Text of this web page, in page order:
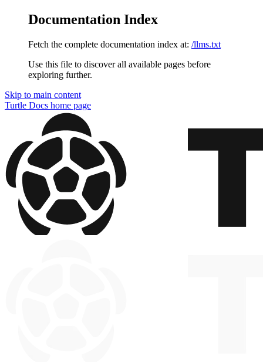
Documentation Index
Fetch the complete documentation index at: /llms.txt
Use this file to discover all available pages before
exploring further.
Skip to main content
Turtle Docs home page